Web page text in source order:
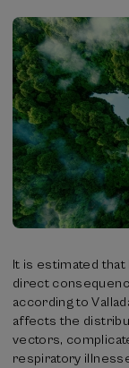
It is estimated that
direct
according to
affects the
vectors,
respiratory